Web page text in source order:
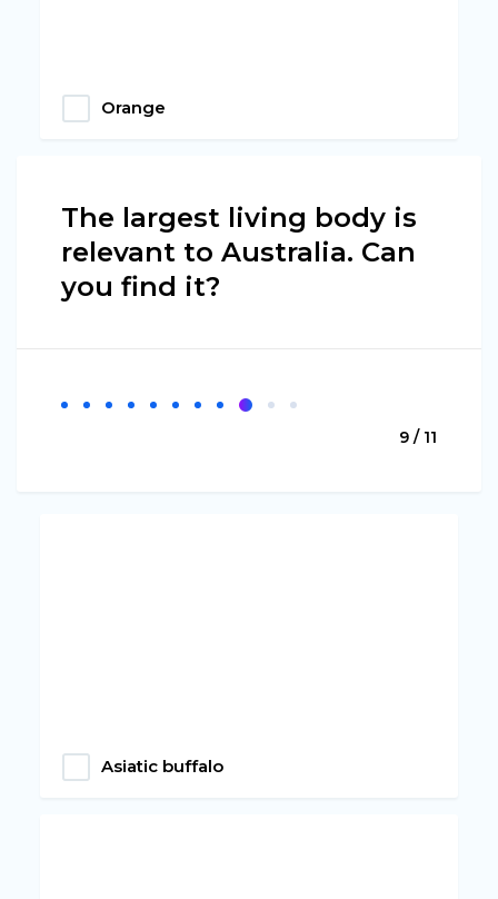
Orange
The largest living body is
relevant to Australia. Can
you find it?
9 / 11
Asiatic buffalo